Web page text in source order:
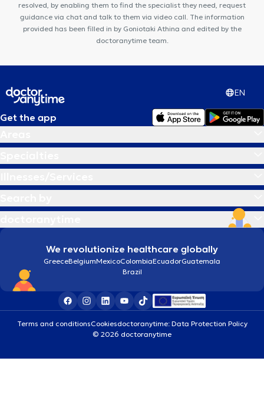
resolved, by enabling them to find the specialist they need, request
guidance via chat and talk to them via video call. The information
provided has been filled in by Goniotaki Athina and edited by the
doctoranytime team.
EN
Get the app
We revolutionize healthcare globally
GreeceBelgiumMexicoColombiaEcuadorGuatemala
Brazil
Terms and conditionsCookiesdoctoranytime: Data Protection Policy
© 2026 doctoranytime